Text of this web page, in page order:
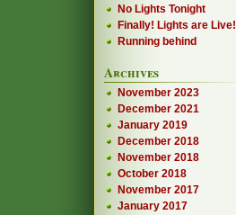
No Lights Tonight
Finally! Lights are Live!
Running behind
Archives
November 2023
December 2021
January 2019
December 2018
November 2018
October 2018
November 2017
January 2017